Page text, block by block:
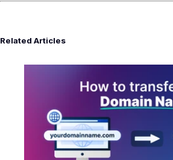
Related Articles